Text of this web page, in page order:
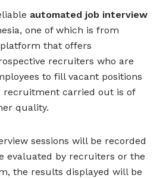
automated job interview
one of which is from
platform that offers
recruiters who are
to fill vacant positions
recruitment carried out is of
quality.
sessions will be recorded
evaluated by recruiters or the
the results displayed will be